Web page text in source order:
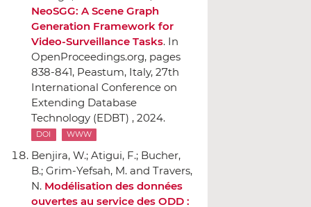
NeoSGG: A Scene Graph
Generation Framework for
Video-Surveillance Tasks. In
OpenProceedings.org, pages
838-841, Peastum, Italy, 27th
International Conference on
Extending Database
Technology (EDBT) , 2024.
DOI WWW
Benjira, W.; Atigui, F.; Bucher,
B.; Grim-Yefsah, M. and Travers,
N. Modélisation des données
ouvertes au service des ODD :